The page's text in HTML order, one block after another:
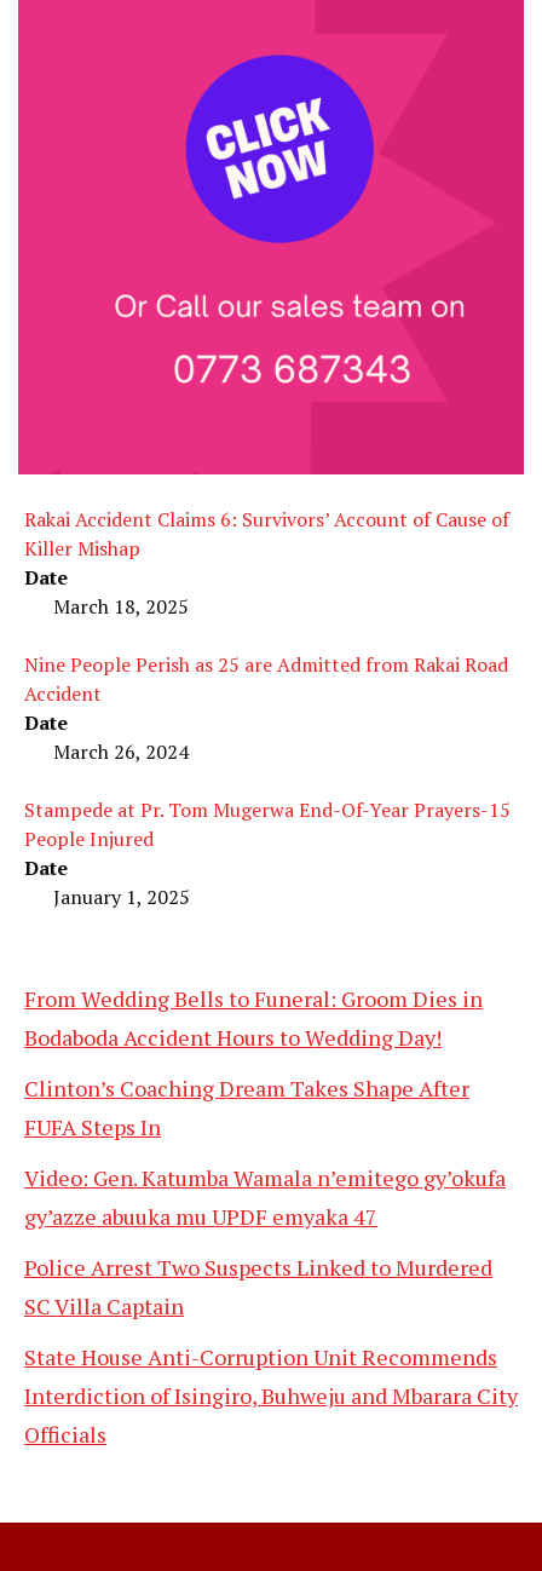
Rakai Accident Claims 6: Survivors’ Account of Cause of
Killer Mishap
Date
March 18, 2025
Nine People Perish as 25 are Admitted from Rakai Road
Accident
Date
March 26, 2024
Stampede at Pr. Tom Mugerwa End-Of-Year Prayers-15
People Injured
Date
January 1, 2025
From Wedding Bells to Funeral: Groom Dies in
Bodaboda Accident Hours to Wedding Day!
Clinton’s Coaching Dream Takes Shape After
FUFA Steps In
Video: Gen. Katumba Wamala n’emitego gy’okufa
gy’azze abuuka mu UPDF emyaka 47
Police Arrest Two Suspects Linked to Murdered
SC Villa Captain
State House Anti-Corruption Unit Recommends
Interdiction of Isingiro, Buhweju and Mbarara City
Officials